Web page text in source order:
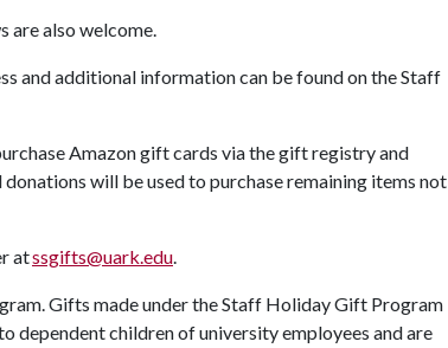
are also welcome.
and additional information can be found on the Staff
Amazon gift cards via the gift registry and
will be used to purchase remaining items not
atssgifts@uark.edu.
Gifts made under the Staff Holiday Gift Program
dependent children of university employees and are